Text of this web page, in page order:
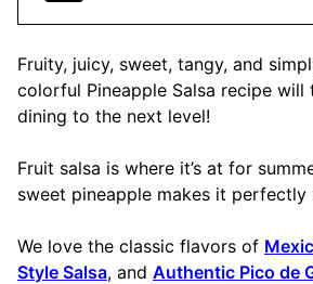
Fruity, juicy, sweet, tangy, and
colorful Pineapple Salsa recipe will
dining to the next level!
Fruit salsa is where it’s at for
sweet pineapple makes it perfectly
We love the classic flavors of
Style Salsa, and Authentic Pico de